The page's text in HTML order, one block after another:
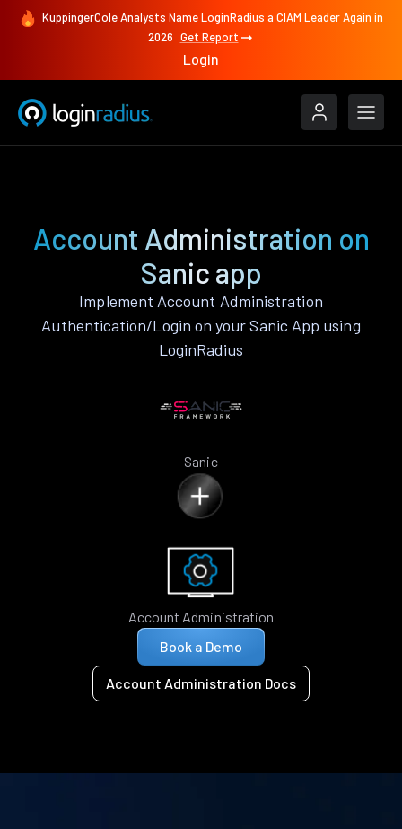
KuppingerCole Analysts Name LoginRadius a CIAM Leader Again in
2026 Get Report
Login
Account Administration on
Sanic app
Implement Account Administration
Authentication/Login on your Sanic App using
LoginRadius
Sanic
Account Administration
Book a Demo
Account Administration Docs